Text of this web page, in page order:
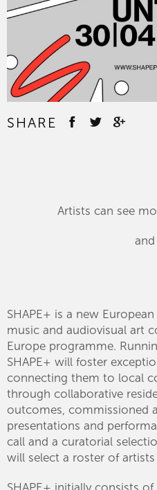
SHARE
Artists can see
SHAPE+ is a new
music and audiovisual art
Europe programme.
SHAPE+ will foster
connecting them to local
through collaborative
outcomes, commissioned
presentations and
call and a curatorial
will select a roster of
SHAPE+ initially consists